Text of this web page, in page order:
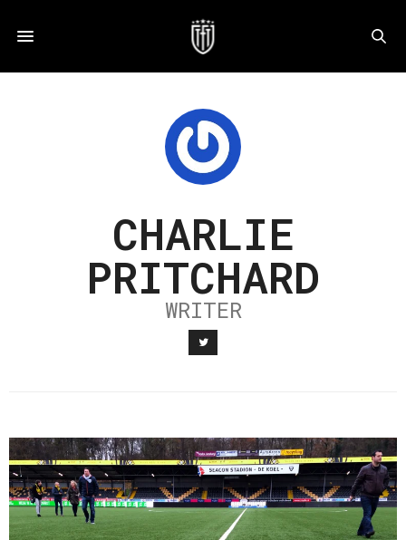
CHARLIE
PRITCHARD
WRITER